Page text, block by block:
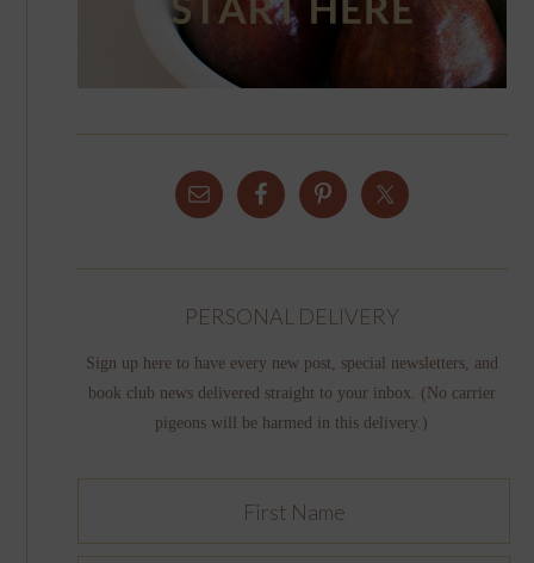
PERSONAL DELIVERY
Sign up here to have every new post, special newsletters, and
book club news delivered straight to your inbox. (No carrier
pigeons will be harmed in this delivery.)